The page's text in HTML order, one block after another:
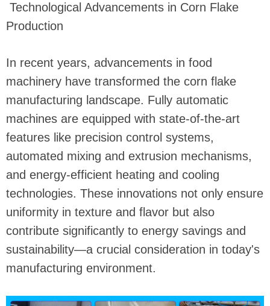
Technological Advancements in Corn Flake
Production
In recent years, advancements in food
machinery have transformed the corn flake
manufacturing landscape. Fully automatic
machines are equipped with state-of-the-art
features like precision control systems,
automated mixing and extrusion mechanisms,
and energy-efficient heating and cooling
technologies. These innovations not only ensure
uniformity in texture and flavor but also
contribute significantly to energy savings and
sustainability—a crucial consideration in today's
manufacturing environment.